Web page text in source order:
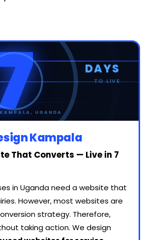
DAYS
TO LIVE
● WEBSITE LIVE
UGANDA
Kampala
That Converts — Live in 7
in Uganda need a website that
However, most websites are
strategy. Therefore,
taking action. We design